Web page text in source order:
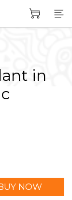
in
NOW